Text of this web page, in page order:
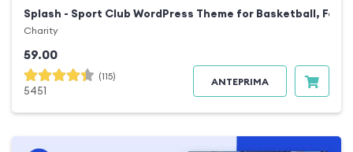
Splash - Sport Club WordPress Theme for Basketball,
Charity
59.00
(115)
5451
ANTEPRIMA